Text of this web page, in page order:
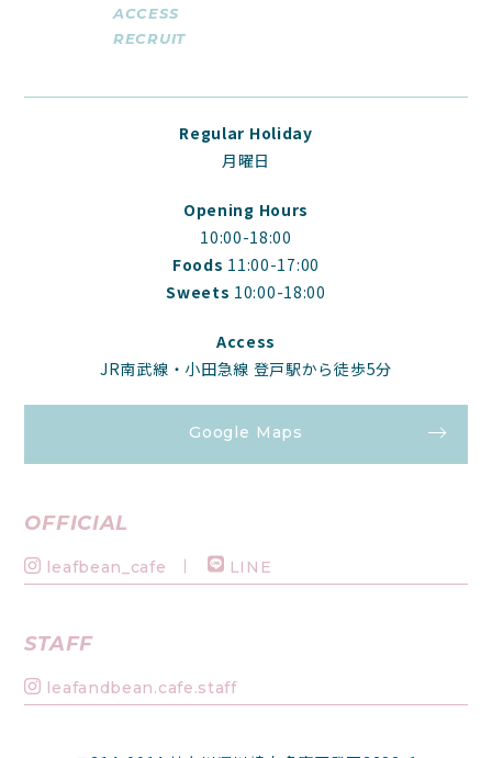
ACCESS
RECRUIT
Regular Holiday
月曜日
Opening Hours
10:00-18:00
Foods 11:00-17:00
Sweets 10:00-18:00
Access
JR南武線・小田急線 登戸駅から徒歩5分
Google Maps
OFFICIAL
leafbean_cafe LINE
STAFF
leafandbean.cafe.staff